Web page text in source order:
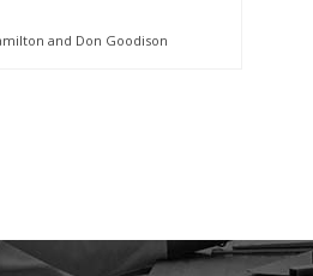
and Don Goodison